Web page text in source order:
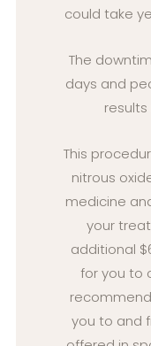
could take
The
days and
This
nitrous
medicine
your
additional
for you to
you to and